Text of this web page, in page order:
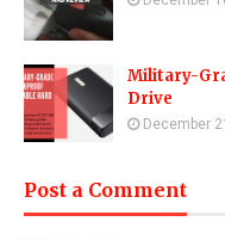
Military-
Drive
December
Post a Comment